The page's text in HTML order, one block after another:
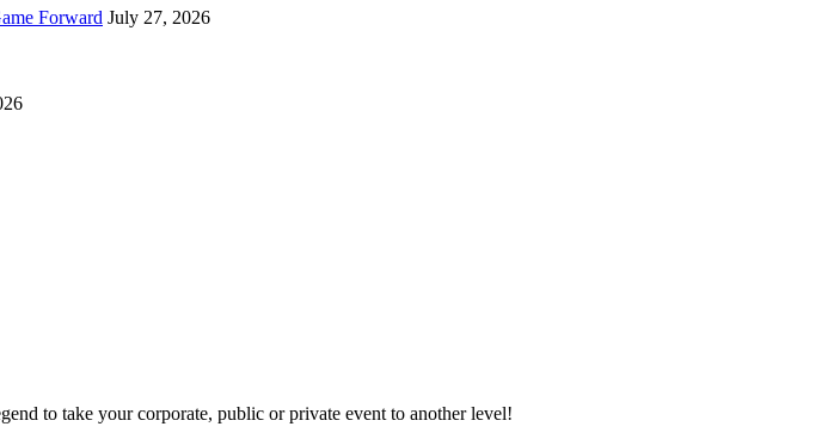
Forward July 27, 2026
to take your corporate, public or private event to another level!